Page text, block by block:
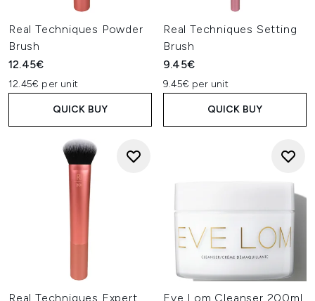
Real Techniques Powder
Brush
12.45€
12.45€ per unit
QUICK BUY
Real Techniques Setting
Brush
9.45€
9.45€ per unit
QUICK BUY
Real Techniques Expert
Eve Lom Cleanser 200ml